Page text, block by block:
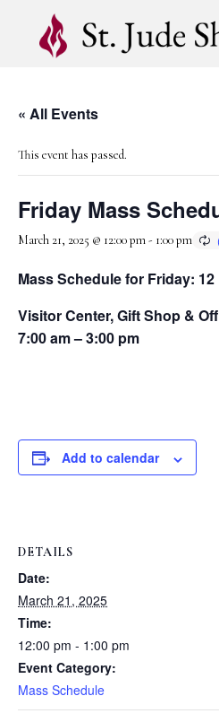
« All Events
This event has passed.
Friday Mass
March 21, 2025 @ 12:00 pm- 1:00 pm
Mass Schedule for Friday:
Visitor Center, Gift Shop &
7:00 am – 3:00 pm
Add to calendar
DETAILS
Date:
March 21, 2025
Time:
12:00 pm - 1:00 pm
Event Category:
Mass Schedule